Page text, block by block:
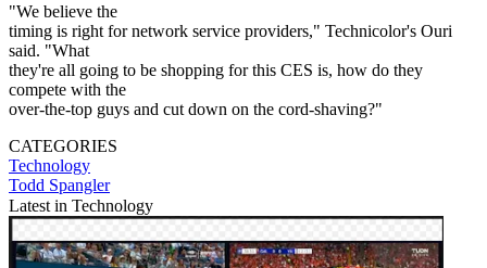
"We believe the
timing is right for network service providers," Technicolor's Ouri
said. "What
they're all going to be shopping for this CES is, how do they
compete with the
over-the-top guys and cut down on the cord-shaving?"
CATEGORIES
Technology
Todd Spangler
Latest in Technology